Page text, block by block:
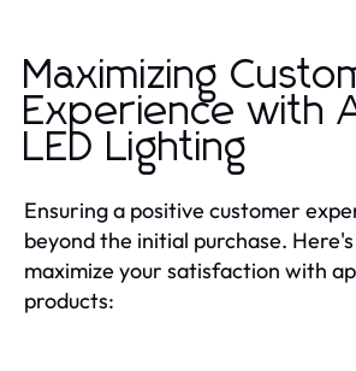
Maximizing
Experience with
LED Lighting
Ensuring a positive customer
beyond the initial purchase.
maximize your satisfaction with
products: